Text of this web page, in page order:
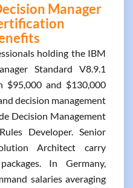
Manager
holding the IBM
Standard V8.9.1
$95,000 and $130,000
decision management
Decision Management
Developer. Senior
Architect carry
In Germany,
salaries averaging